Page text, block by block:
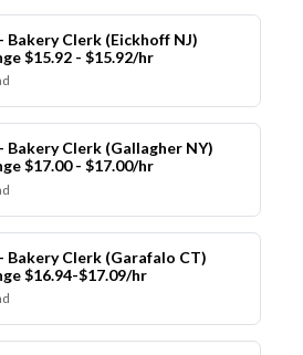
Bakery Clerk (Eickhoff NJ)
$15.92 - $15.92/hr
Bakery Clerk (Gallagher NY)
$17.00 - $17.00/hr
Bakery Clerk (Garafalo CT)
$16.94-$17.09/hr